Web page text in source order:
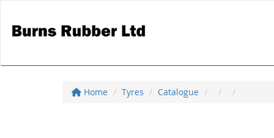
Home Tyres Catalogue